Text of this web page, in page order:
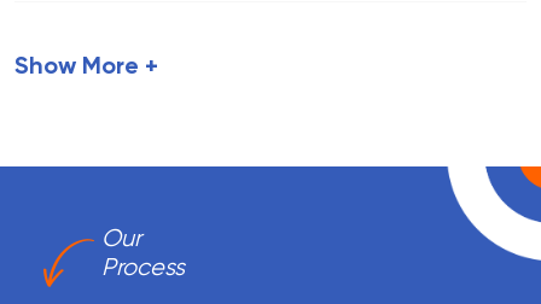
Show More +
Our
Process